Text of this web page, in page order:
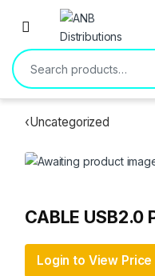
Open
Search for:
‹Uncategorized
CABLE USB2.0
Login to View Price